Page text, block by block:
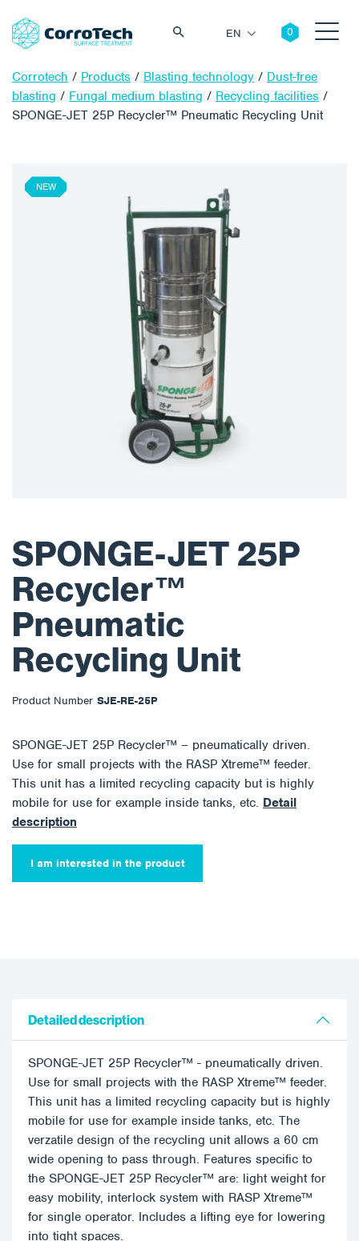
EN
Corrotech / Products / Blasting technology / Dust-free
blasting / Fungal medium blasting / Recycling facilities /
SPONGE-JET 25P Recycler™ Pneumatic Recycling Unit
SPONGE-JET 25P
Recycler™
Pneumatic
Recycling Unit
Product Number SJE-RE-25P
SPONGE-JET 25P Recycler™ – pneumatically driven.
Use for small projects with the RASP Xtreme™ feeder.
This unit has a limited recycling capacity but is highly
mobile for use for example inside tanks, etc. Detail
description
I am interested in the product
NEW
Detailed description
SPONGE-JET 25P Recycler™ - pneumatically driven.
Use for small projects with the RASP Xtreme™ feeder.
This unit has a limited recycling capacity but is highly
mobile for use for example inside tanks, etc. The
verzatile design of the recycling unit allows a 60 cm
wide opening to pass through. Features specific to
the SPONGE-JET 25P Recycler™ are: light weight for
easy mobility, interlock system with RASP Xtreme™
for single operator. Includes a lifting eye for lowering
into tight spaces.